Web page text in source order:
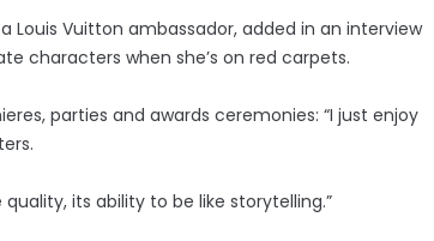
Louis Vuitton ambassador, added in an interview
characters when she’s on red carpets.
parties and awards ceremonies: “I just enjoy
its ability to be like storytelling.”